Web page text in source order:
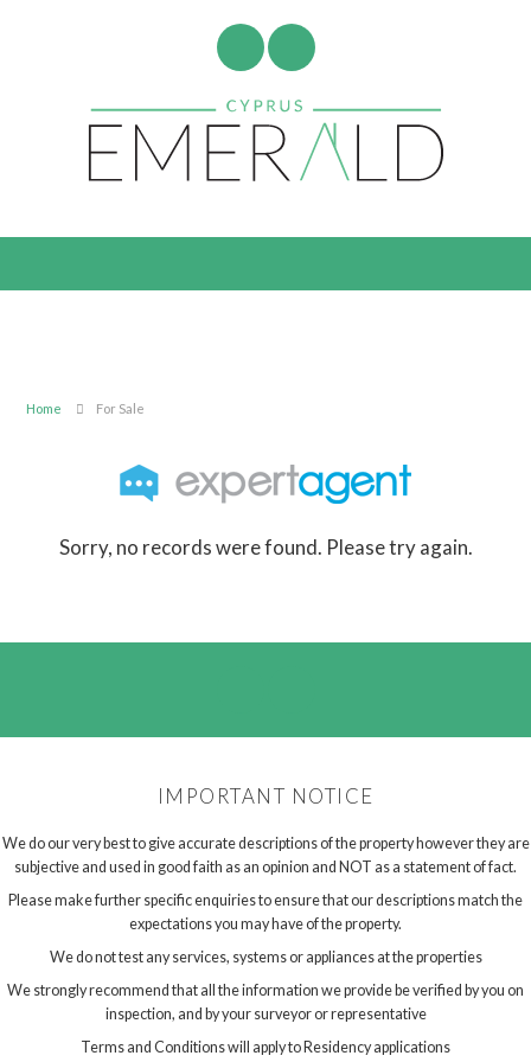
Home For Sale
Sorry, no records were found. Please try again.
IMPORTANT NOTICE
We do our very best to give accurate descriptions of the property however they are
subjective and used in good faith as an opinion and NOT as a statement of fact.
Please make further specific enquiries to ensure that our descriptions match the
expectations you may have of the property.
We do not test any services, systems or appliances at the properties
We strongly recommend that all the information we provide be verified by you on
inspection, and by your surveyor or representative
Terms and Conditions will apply to Residency applications